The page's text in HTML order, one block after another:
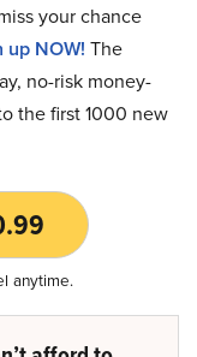
your chance
up NOW! The
no-risk money-
the first 1000 new
anytime.